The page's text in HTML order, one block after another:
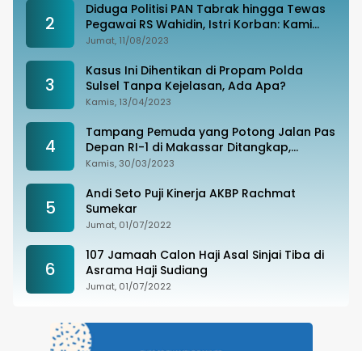
2
Diduga Politisi PAN Tabrak hingga Tewas
Pegawai RS Wahidin, Istri Korban: Kami
Tak Terima
Jumat, 11/08/2023
3
Kasus Ini Dihentikan di Propam Polda
Sulsel Tanpa Kejelasan, Ada Apa?
Kamis, 13/04/2023
4
Tampang Pemuda yang Potong Jalan Pas
Depan RI-1 di Makassar Ditangkap,
Ternyata Joki Balapan Liar
Kamis, 30/03/2023
5
Andi Seto Puji Kinerja AKBP Rachmat
Sumekar
Jumat, 01/07/2022
6
107 Jamaah Calon Haji Asal Sinjai Tiba di
Asrama Haji Sudiang
Jumat, 01/07/2022